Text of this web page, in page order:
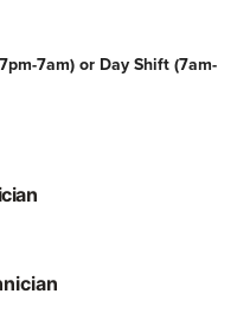
7am) or Day Shift (7am-